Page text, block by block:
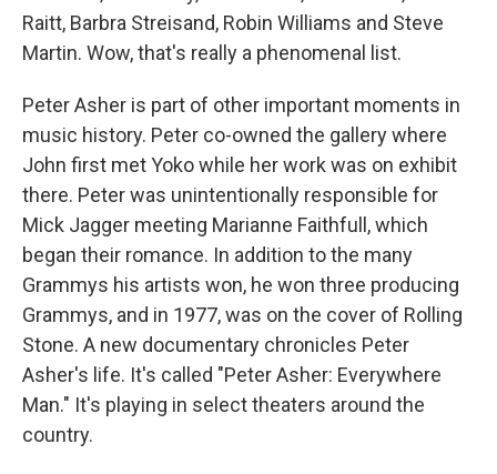
Raitt, Barbra Streisand, Robin Williams and Steve
Martin. Wow, that's really a phenomenal list.
Peter Asher is part of other important moments in
music history. Peter co-owned the gallery where
John first met Yoko while her work was on exhibit
there. Peter was unintentionally responsible for
Mick Jagger meeting Marianne Faithfull, which
began their romance. In addition to the many
Grammys his artists won, he won three producing
Grammys, and in 1977, was on the cover of Rolling
Stone. A new documentary chronicles Peter
Asher's life. It's called "Peter Asher: Everywhere
Man." It's playing in select theaters around the
country.